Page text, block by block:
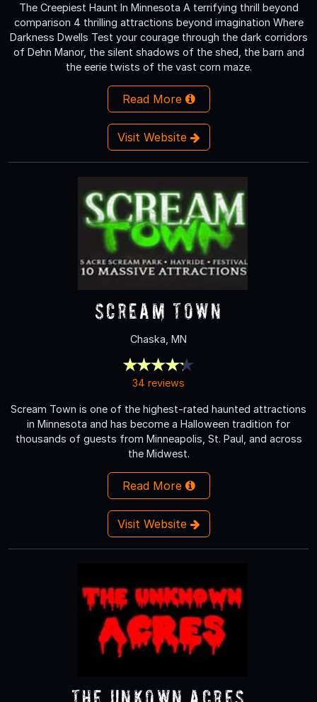
The Creepiest Haunt In Minnesota A terrifying thrill beyond
comparison 4 thrilling attractions beyond imagination Where
Darkness Dwells Test your courage through the dark corridors
of Dehn Manor, the silent shadows of the shed, the barn and
the eerie twists of the vast corn maze.
Read More
Visit Website
Scream Town
Chaska, MN
34 reviews
Scream Town is one of the highest-rated haunted attractions
in Minnesota and has become a Halloween tradition for
thousands of guests from Minneapolis, St. Paul, and across
the Midwest.
Read More
Visit Website